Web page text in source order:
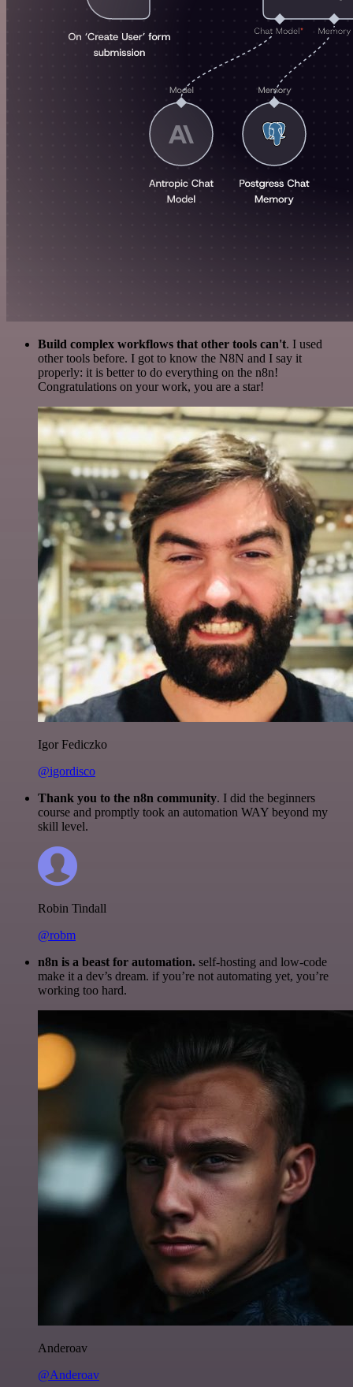
Build complex workflows that other tools can't. I used
other tools before. I got to know the N8N and I say it
properly: it is better to do everything on the n8n!
Congratulations on your work, you are a star!
Igor Fediczko
@igordisco
Thank you to the n8n community. I did the beginners
course and promptly took an automation WAY beyond my
skill level.
Robin Tindall
@robm
n8n is a beast for automation. self-hosting and low-code
make it a dev’s dream. if you’re not automating yet, you’re
working too hard.
Anderoav
@Anderoav